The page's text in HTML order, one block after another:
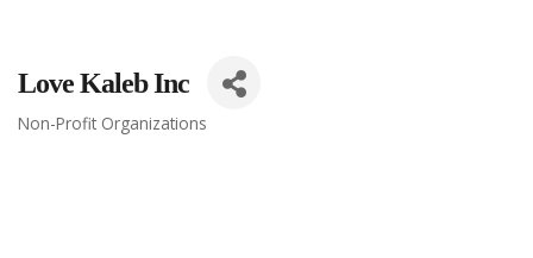
Love Kaleb Inc
Categories
Non-Profit Organizations